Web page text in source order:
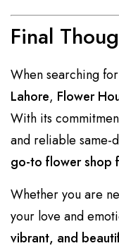
Final
When searching
Lahore, Flower
With its
and reliable same-
go-to flower shop
Whether you are
your love and
vibrant, and